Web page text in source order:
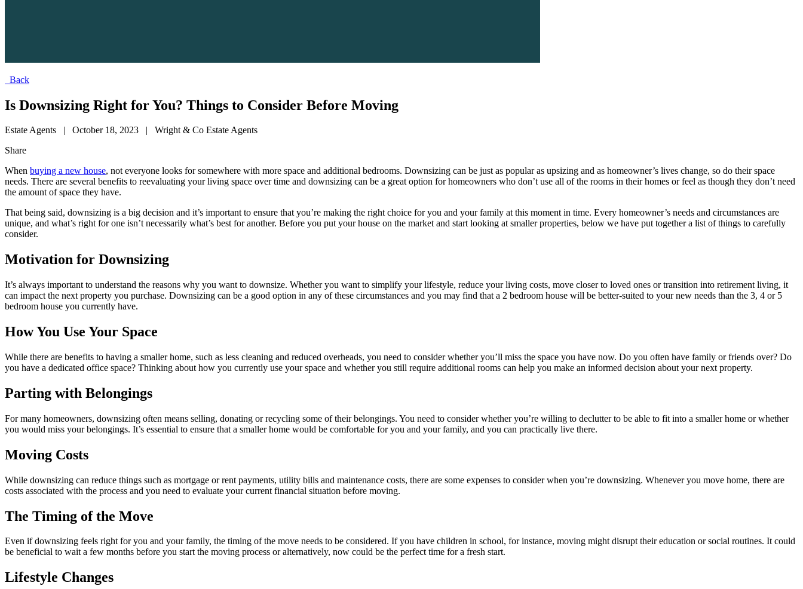
Back
Is Downsizing Right for You? Things to Consider Before Moving
Estate Agents | October 18, 2023 | Wright & Co Estate Agents
Share
When buying a new house, not everyone looks for somewhere with more space and additional bedrooms. Downsizing can be just as popular as upsizing and as homeowner’s lives change, so do their space
needs. There are several benefits to reevaluating your living space over time and downsizing can be a great option for homeowners who don’t use all of the rooms in their homes or feel as though they don’t need
the amount of space they have.
That being said, downsizing is a big decision and it’s important to ensure that you’re making the right choice for you and your family at this moment in time. Every homeowner’s needs and circumstances are
unique, and what’s right for one isn’t necessarily what’s best for another. Before you put your house on the market and start looking at smaller properties, below we have put together a list of things to carefully
consider.
Motivation for Downsizing
It’s always important to understand the reasons why you want to downsize. Whether you want to simplify your lifestyle, reduce your living costs, move closer to loved ones or transition into retirement living, it
can impact the next property you purchase. Downsizing can be a good option in any of these circumstances and you may find that a 2 bedroom house will be better-suited to your new needs than the 3, 4 or 5
bedroom house you currently have.
How You Use Your Space
While there are benefits to having a smaller home, such as less cleaning and reduced overheads, you need to consider whether you’ll miss the space you have now. Do you often have family or friends over? Do
you have a dedicated office space? Thinking about how you currently use your space and whether you still require additional rooms can help you make an informed decision about your next property.
Parting with Belongings
For many homeowners, downsizing often means selling, donating or recycling some of their belongings. You need to consider whether you’re willing to declutter to be able to fit into a smaller home or whether
you would miss your belongings. It’s essential to ensure that a smaller home would be comfortable for you and your family, and you can practically live there.
Moving Costs
While downsizing can reduce things such as mortgage or rent payments, utility bills and maintenance costs, there are some expenses to consider when you’re downsizing. Whenever you move home, there are
costs associated with the process and you need to evaluate your current financial situation before moving.
The Timing of the Move
Even if downsizing feels right for you and your family, the timing of the move needs to be considered. If you have children in school, for instance, moving might disrupt their education or social routines. It could
be beneficial to wait a few months before you start the moving process or alternatively, now could be the perfect time for a fresh start.
Lifestyle Changes